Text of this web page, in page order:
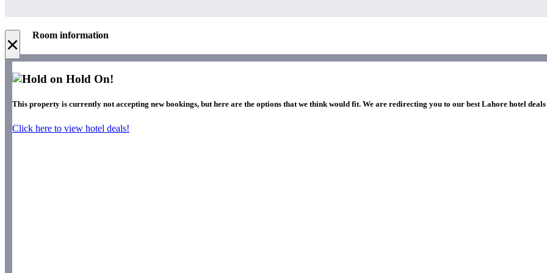
× Room information
Hold On!
This property is currently not accepting new bookings, but here are the options that we think would fit. We are redirecting you to our best Lahore hotel
Click here to view hotel deals!